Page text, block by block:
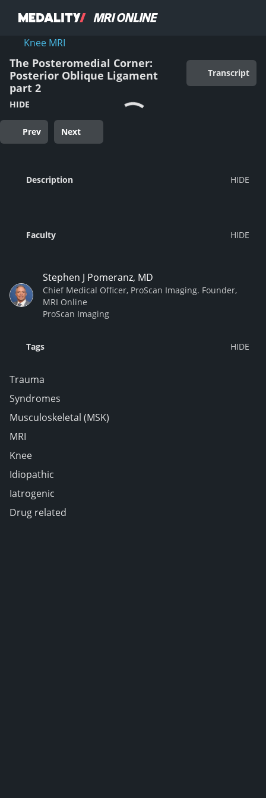
Knee MRI
The Posteromedial Corner:
Posterior Oblique Ligament
part 2
HIDE
Transcript
Prev Next
Description
Faculty
Stephen J Pomeranz, MD
Chief Medical Officer, ProScan Imaging. Founder,
MRI Online
ProScan Imaging
Tags
Trauma
Syndromes
Musculoskeletal (MSK)
MRI
Knee
Idiopathic
Iatrogenic
Drug related